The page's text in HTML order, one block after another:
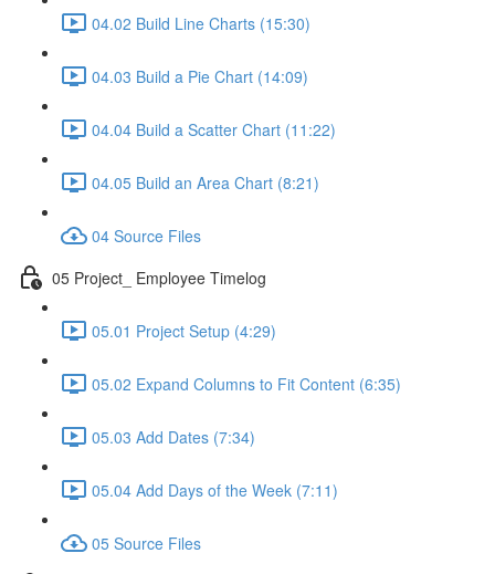
04.02 Build Line Charts (15:30)
04.03 Build a Pie Chart (14:09)
04.04 Build a Scatter Chart (11:22)
04.05 Build an Area Chart (8:21)
04 Source Files
05 Project_ Employee Timelog
05.01 Project Setup (4:29)
05.02 Expand Columns to Fit Content (6:35)
05.03 Add Dates (7:34)
05.04 Add Days of the Week (7:11)
05 Source Files